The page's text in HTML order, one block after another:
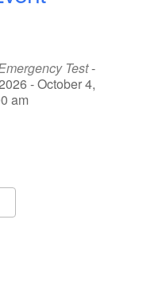
Test-
- October 4,
am